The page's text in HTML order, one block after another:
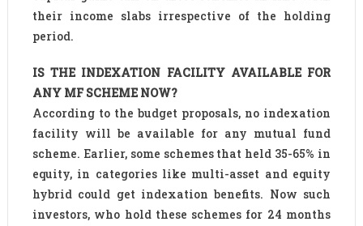
their income slabs irrespective of the holding
period.
IS THE INDEXATION FACILITY AVAILABLE FOR
ANY MF SCHEME NOW?
According to the budget proposals, no indexation
facility will be available for any mutual fund
scheme. Earlier, some schemes that held 35-65% in
equity, in categories like multi-asset and equity
hybrid could get indexation benefits. Now such
investors, who hold these schemes for 24 months